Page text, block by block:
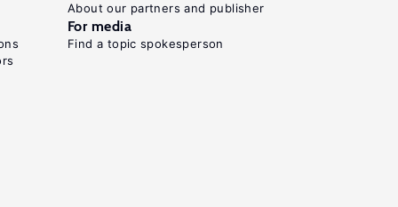
About our partners and publisher
For media
Find a topic spokesperson